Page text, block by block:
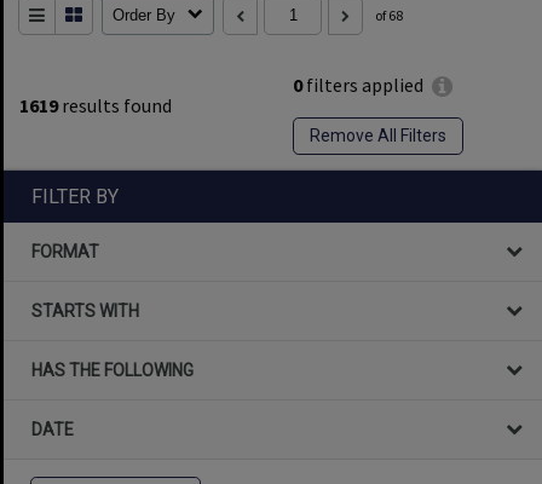
1619results found
0filters applied
Remove All Filters
Order By of 68
FILTER BY
FORMAT
STARTS WITH
HAS THE FOLLOWING
DATE